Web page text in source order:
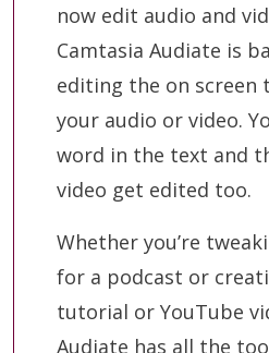
now edit audio and
Camtasia Audiate is
editing the on
your audio or video.
word in the text and
video get edited too.
Whether you’re
for a podcast or
tutorial or YouTube
Audiate has all the